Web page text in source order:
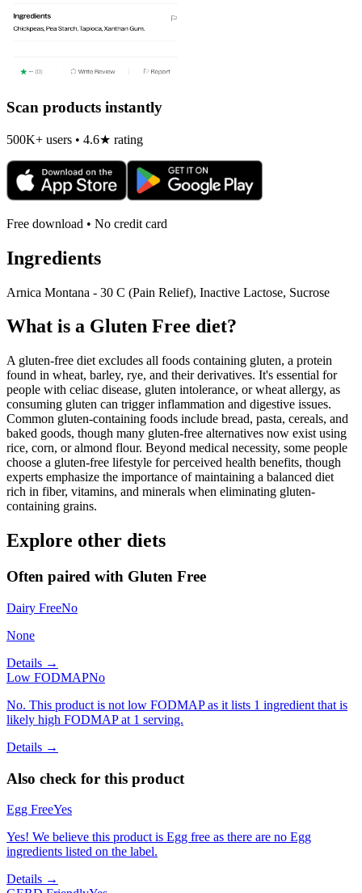
Scan products instantly
500K+ users • 4.6★ rating
Free download • No credit card
Ingredients
Arnica Montana - 30 C (Pain Relief), Inactive Lactose, Sucrose
What is a Gluten Free diet?
A gluten-free diet excludes all foods containing gluten, a protein
found in wheat, barley, rye, and their derivatives. It's essential for
people with celiac disease, gluten intolerance, or wheat allergy, as
consuming gluten can trigger inflammation and digestive issues.
Common gluten-containing foods include bread, pasta, cereals, and
baked goods, though many gluten-free alternatives now exist using
rice, corn, or almond flour. Beyond medical necessity, some people
choose a gluten-free lifestyle for perceived health benefits, though
experts emphasize the importance of maintaining a balanced diet
rich in fiber, vitamins, and minerals when eliminating gluten-
containing grains.
Explore other diets
Often paired with Gluten Free
Dairy FreeNo
None
Details →
Low FODMAPNo
No. This product is not low FODMAP as it lists 1 ingredient that is
likely high FODMAP at 1 serving.
Details →
Also check for this product
Egg FreeYes
Yes! We believe this product is Egg free as there are no Egg
ingredients listed on the label.
Details →